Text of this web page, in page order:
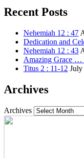
Recent Posts
Nehemiah 12 : 47
Dedication and
Nehemiah 12 : 43
Amazing Grace …
Titus 2 : 11-12 July
Archives
Archives